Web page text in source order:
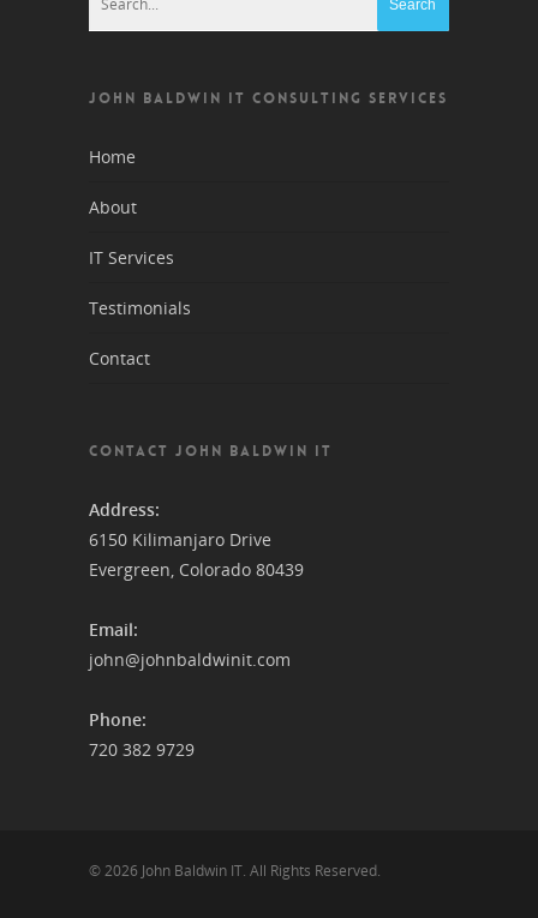
JOHN BALDWIN IT CONSULTING SERVICES
Home
About
IT Services
Testimonials
Contact
CONTACT JOHN BALDWIN IT
Address:
6150 Kilimanjaro Drive
Evergreen, Colorado 80439
Email:
john@johnbaldwinit.com
Phone:
720 382 9729
© 2026 John Baldwin IT. All Rights Reserved.